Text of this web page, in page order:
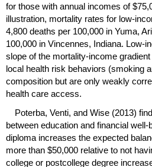
for those with annual incomes of
illustration, mortality rates for low-
4,800 deaths per 100,000 in Yuma,
100,000 in Vincennes, Indiana. Low-
slope of the mortality-income
local health risk behaviors (smoking
composition but are only weakly
health care access.
Poterba, Venti, and Wise (2013)
between education and financial
diploma increases the expected
more than $50,000 relative to not
college or postcollege degree